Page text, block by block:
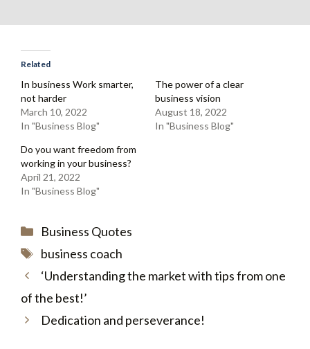
Related
In business Work smarter,
not harder
March 10, 2022
In "Business Blog"
The power of a clear
business vision
August 18, 2022
In "Business Blog"
Do you want freedom from
working in your business?
April 21, 2022
In "Business Blog"
Categories
Business Quotes
Tags
business coach
‘Understanding the market with tips from one
of the best!’
Dedication and perseverance!